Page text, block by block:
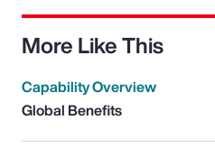
More Like This
Capability Overview
Global Benefits